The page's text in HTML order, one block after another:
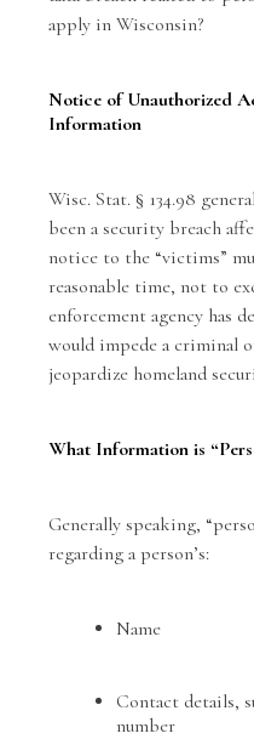
apply in Wisconsin?
Notice of Unauthorized
Information
Wisc. Stat. § 134.98
been a security breach
notice to the “victims”
reasonable time, not to
enforcement agency has
would impede a criminal
jeopardize homeland
What Information is
Generally speaking,
regarding a person’s:
Name
Contact details,
number